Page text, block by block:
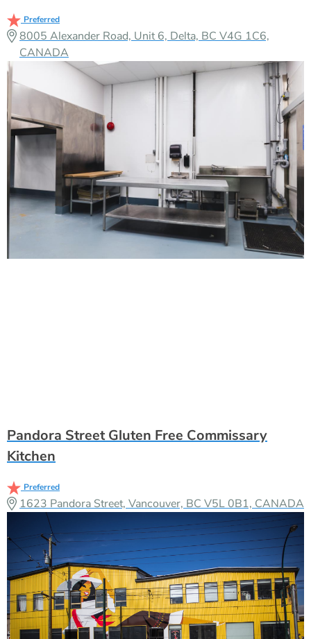
Preferred
8005 Alexander Road, Unit 6, Delta, BC V4G 1C6,
CANADA
Pandora Street Gluten Free Commissary
Kitchen
Preferred
1623 Pandora Street, Vancouver, BC V5L 0B1, CANADA